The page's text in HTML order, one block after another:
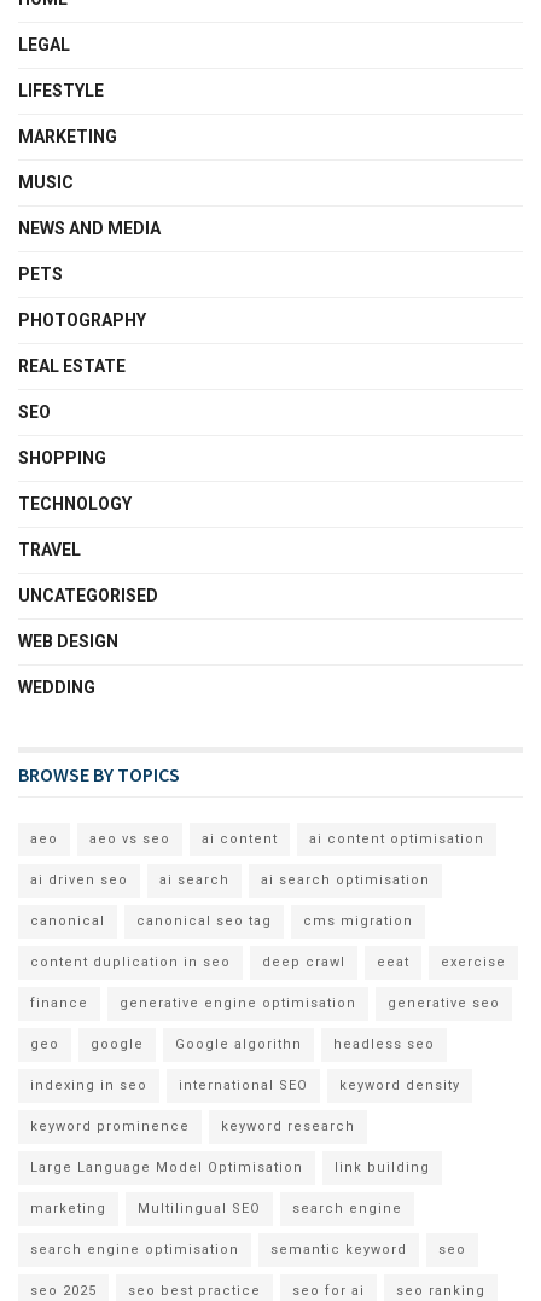
LEGAL
LIFESTYLE
MARKETING
MUSIC
NEWS AND MEDIA
PETS
PHOTOGRAPHY
REAL ESTATE
SEO
SHOPPING
TECHNOLOGY
TRAVEL
UNCATEGORISED
WEB DESIGN
WEDDING
BROWSE BY TOPICS
aeo aeo vs seo ai content ai content optimisation
ai driven seo ai search ai search optimisation
canonical canonical seo tag cms migration
content duplication in seo deep crawl eeat exercise
finance generative engine optimisation generative seo
geo google Google algorithn headless seo
indexing in seo international SEO keyword density
keyword prominence keyword research
Large Language Model Optimisation link building
marketing Multilingual SEO search engine
search engine optimisation semantic keyword seo
seo 2025 seo best practice seo for ai seo ranking